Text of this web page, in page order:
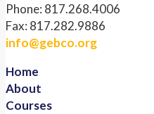
Phone: 817.268.4006
Fax: 817.282.9886
info@gebco.org
Home
About
Courses